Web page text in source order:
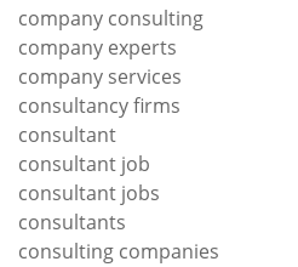
company consulting
company experts
company services
consultancy firms
consultant
consultant job
consultant jobs
consultants
consulting companies